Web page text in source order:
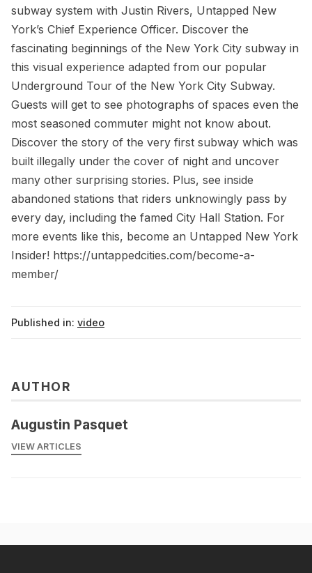
subway system with Justin Rivers, Untapped New
York’s Chief Experience Officer. Discover the
fascinating beginnings of the New York City subway in
this visual experience adapted from our popular
Underground Tour of the New York City Subway.
Guests will get to see photographs of spaces even the
most seasoned commuter might not know about.
Discover the story of the very first subway which was
built illegally under the cover of night and uncover
many other surprising stories. Plus, see inside
abandoned stations that riders unknowingly pass by
every day, including the famed City Hall Station. For
more events like this, become an Untapped New York
Insider! https://untappedcities.com/become-a-
member/
Published in: video
AUTHOR
Augustin Pasquet
VIEW ARTICLES